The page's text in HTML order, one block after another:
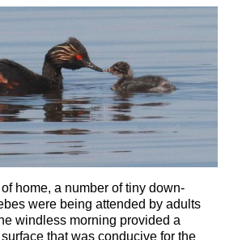
home, a number of tiny down-
were being attended by adults
windless morning provided a
that was conducive for the